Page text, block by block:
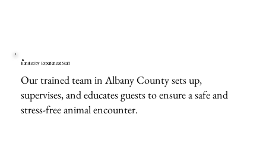
Handled by Experienced Staff
Our trained team in Albany County sets up,
supervises, and educates guests to ensure a safe and
stress-free animal encounter.